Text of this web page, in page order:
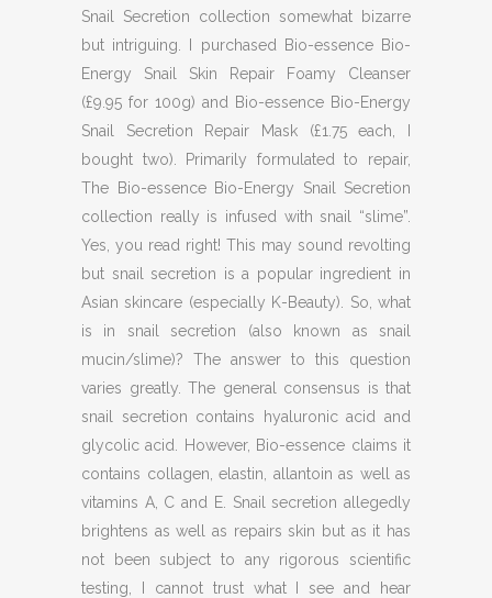
Snail Secretion collection somewhat bizarre
but intriguing. I purchased Bio-essence Bio-
Energy Snail Skin Repair Foamy Cleanser
(£9.95 for 100g) and Bio-essence Bio-Energy
Snail Secretion Repair Mask (£1.75 each, I
bought two). Primarily formulated to repair,
The Bio-essence Bio-Energy Snail Secretion
collection really is infused with snail “slime”.
Yes, you read right! This may sound revolting
but snail secretion is a popular ingredient in
Asian skincare (especially K-Beauty). So, what
is in snail secretion (also known as snail
mucin/slime)? The answer to this question
varies greatly. The general consensus is that
snail secretion contains hyaluronic acid and
glycolic acid. However, Bio-essence claims it
contains collagen, elastin, allantoin as well as
vitamins A, C and E. Snail secretion allegedly
brightens as well as repairs skin but as it has
not been subject to any rigorous scientific
testing, I cannot trust what I see and hear